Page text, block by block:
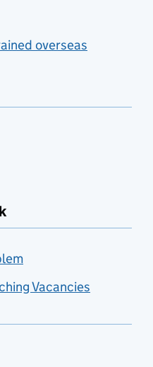
overseas
Vacancies